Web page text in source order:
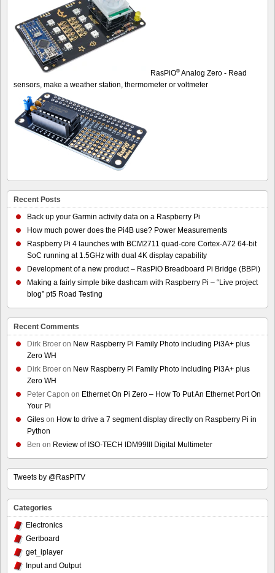
RasPiO® Analog Zero - Read
sensors, make a weather station, thermometer or voltmeter
Recent Posts
Back up your Garmin activity data on a Raspberry Pi
How much power does the Pi4B use? Power Measurements
Raspberry Pi 4 launches with BCM2711 quad-core Cortex-A72 64-bit
SoC running at 1.5GHz with dual 4K display capability
Development of a new product – RasPiO Breadboard Pi Bridge (BBPi)
Making a fairly simple bike dashcam with Raspberry Pi – “Live project
blog” pt5 Road Testing
Recent Comments
Dirk Broer on New Raspberry Pi Family Photo including Pi3A+ plus
Zero WH
Dirk Broer on New Raspberry Pi Family Photo including Pi3A+ plus
Zero WH
Peter Capon on Ethernet On Pi Zero – How To Put An Ethernet Port On
Your Pi
Giles on How to drive a 7 segment display directly on Raspberry Pi in
Python
Ben on Review of ISO-TECH IDM99III Digital Multimeter
Tweets by @RasPiTV
Categories
Electronics
Gertboard
get_iplayer
Input and Output